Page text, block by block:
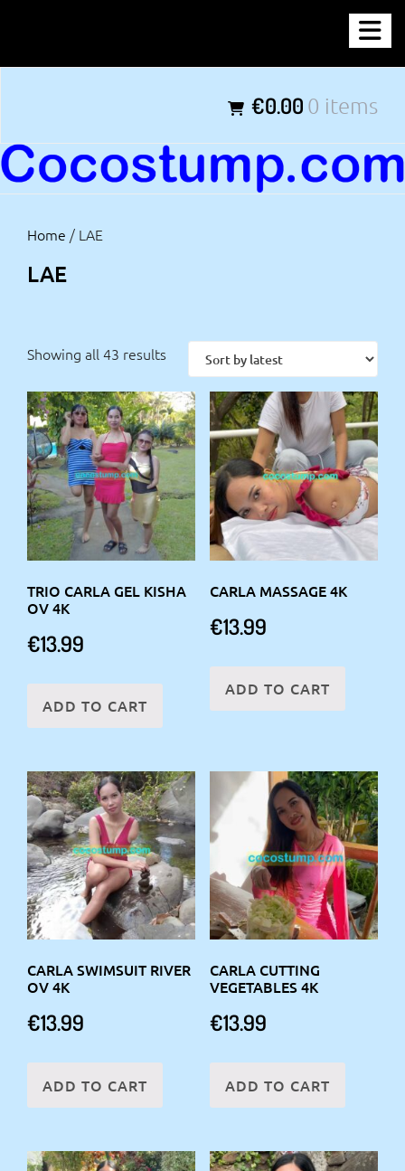
content
€0.00 0 items
Home / LAE
LAE
Showing all 43 results Sorted
latest
TRIO CARLA GEL KISHA
OV 4K
€13.99
ADD TO CART
CARLA MASSAGE 4K
€13.99
ADD TO CART
CARLA SWIMSUIT RIVER
OV 4K
€13.99
ADD TO CART
CARLA CUTTING
VEGETABLES 4K
€13.99
ADD TO CART